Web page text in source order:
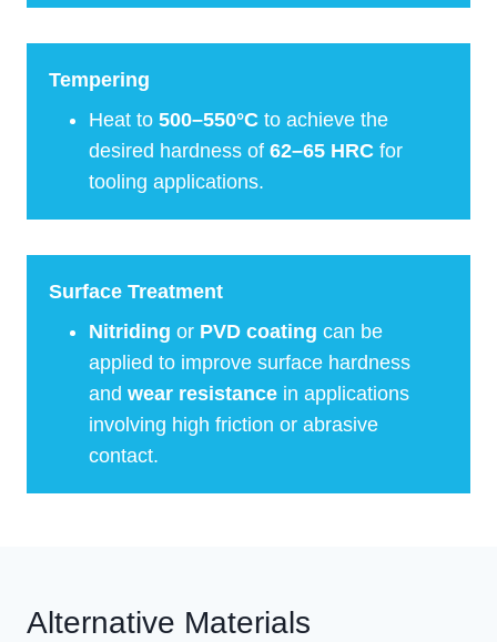
Tempering
Heat to 500–550°C to achieve the
desired hardness of 62–65 HRC for
tooling applications.
Surface Treatment
Nitriding or PVD coating can be
applied to improve surface hardness
and wear resistance in applications
involving high friction or abrasive
contact.
Alternative Materials